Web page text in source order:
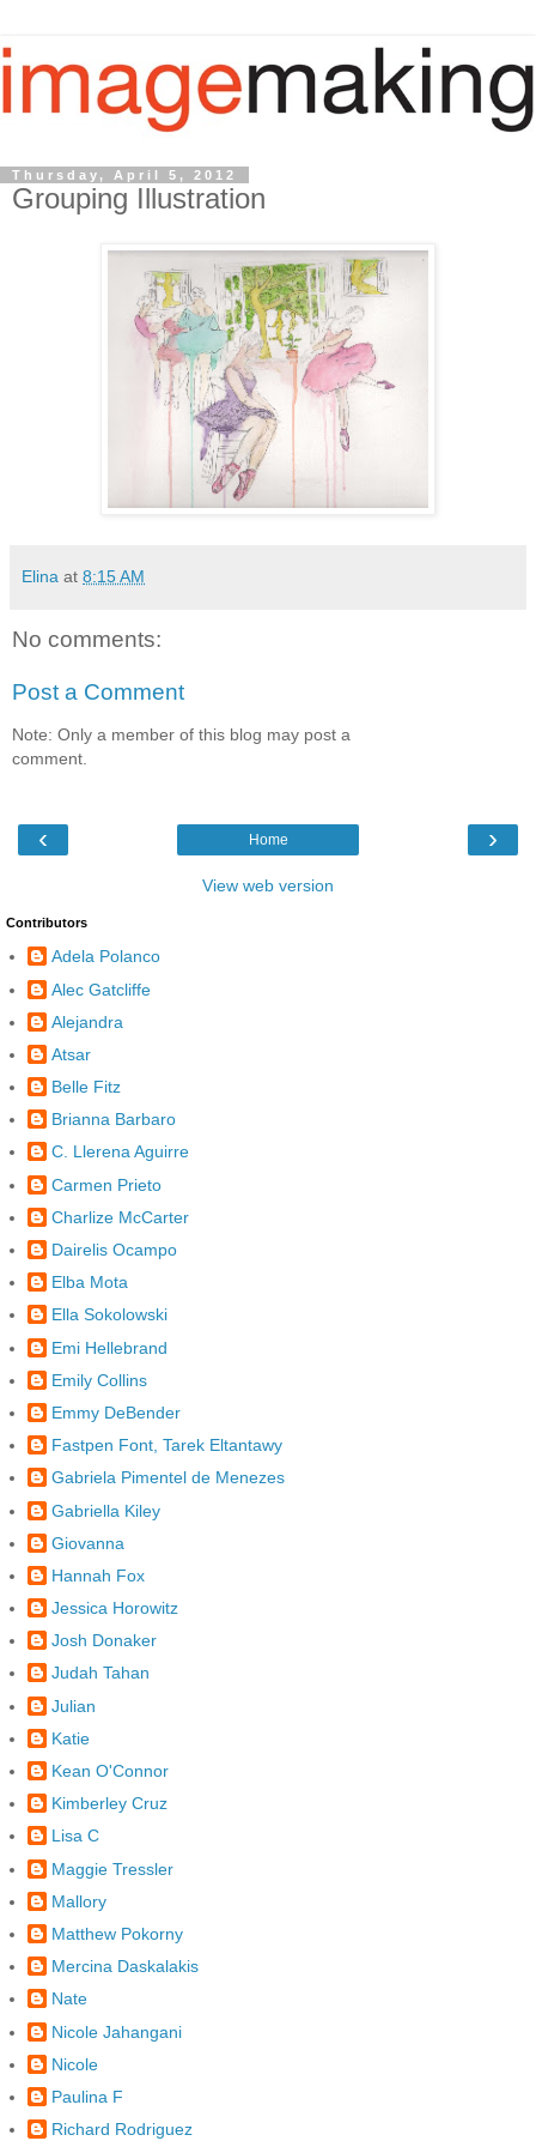
Thursday, April 5, 2012
Grouping Illustration
Elina at 8:15 AM
No comments:
Post a Comment
Note: Only a member of this blog may post a
comment.
‹ ›
Home
View web version
Contributors
Adela Polanco
Alec Gatcliffe
Alejandra
Atsar
Belle Fitz
Brianna Barbaro
C. Llerena Aguirre
Carmen Prieto
Charlize McCarter
Dairelis Ocampo
Elba Mota
Ella Sokolowski
Emi Hellebrand
Emily Collins
Emmy DeBender
Fastpen Font, Tarek Eltantawy
Gabriela Pimentel de Menezes
Gabriella Kiley
Giovanna
Hannah Fox
Jessica Horowitz
Josh Donaker
Judah Tahan
Julian
Katie
Kean O'Connor
Kimberley Cruz
Lisa C
Maggie Tressler
Mallory
Matthew Pokorny
Mercina Daskalakis
Nate
Nicole Jahangani
Nicole
Paulina F
Richard Rodriguez